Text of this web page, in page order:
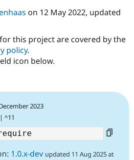
Drupal for
Drupal for
API
Site
Drupal
News &
Forum
Drupal
Become a
on 12 May 2022, updated
this project are covered by the
policy.
icon below.
2023
^11
1.0.x-dev updated 11 Aug 2025 at